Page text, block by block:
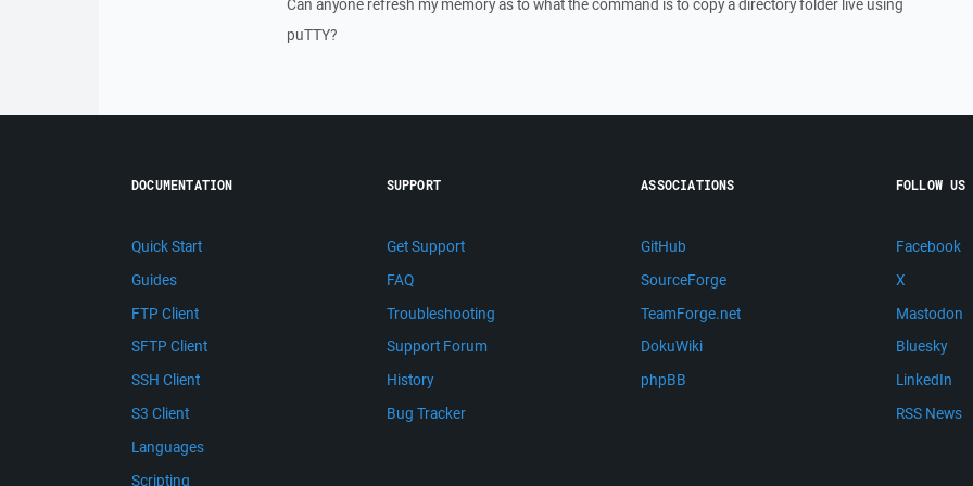
Can anyone refresh my memory as to what the command is to copy a directory folder live using
puTTY?
DOCUMENTATION
Quick Start
Guides
FTP Client
SFTP Client
SSH Client
S3 Client
Languages
Scripting
SUPPORT
Get Support
FAQ
Troubleshooting
Support Forum
History
Bug Tracker
ASSOCIATIONS
GitHub
SourceForge
TeamForge.net
DokuWiki
phpBB
FOLLOW US
Facebook
X
Mastodon
Bluesky
LinkedIn
RSS News